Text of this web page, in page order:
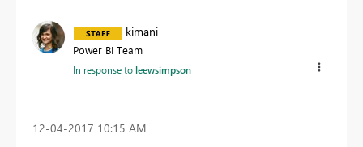
kimani
Power BI Team
In response toleewsimpson
‎12-04-2017 10:15 AM